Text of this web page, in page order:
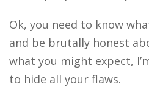
Ok, you need to know
and be brutally honest
what you might expect,
to hide all your flaws.